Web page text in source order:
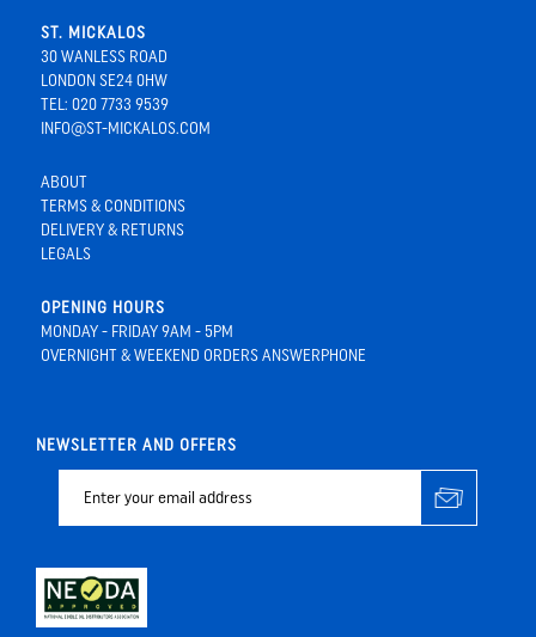
ST. MICKALOS
30 WANLESS ROAD
LONDON SE24 0HW
TEL: 020 7733 9539
INFO@ST-MICKALOS.COM
ABOUT
TERMS & CONDITIONS
DELIVERY & RETURNS
LEGALS
OPENING HOURS
MONDAY - FRIDAY 9AM - 5PM
OVERNIGHT & WEEKEND ORDERS ANSWERPHONE
NEWSLETTER AND OFFERS